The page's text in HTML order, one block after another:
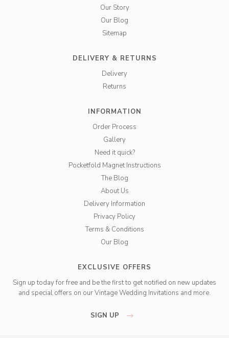
Our Story
Our Blog
Sitemap
DELIVERY & RETURNS
Delivery
Returns
INFORMATION
Order Process
Gallery
Need it quick?
Pocketfold Magnet Instructions
The Blog
About Us
Delivery Information
Privacy Policy
Terms & Conditions
Our Blog
EXCLUSIVE OFFERS
Sign up today for free and be the first to get notified on new updates
and special offers on our Vintage Wedding Invitations and more.
SIGN UP